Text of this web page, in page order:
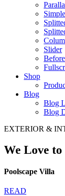
Simple
Slider
Shop
Blog
Blog
Blog
EXTERIOR &
We Love to
Poolscape Villa
READ